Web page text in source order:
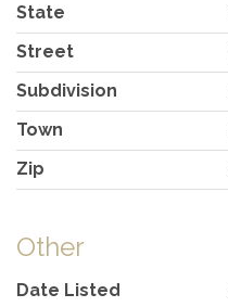
State
Street
Subdivision
Town
Zip
Other
Date Listed